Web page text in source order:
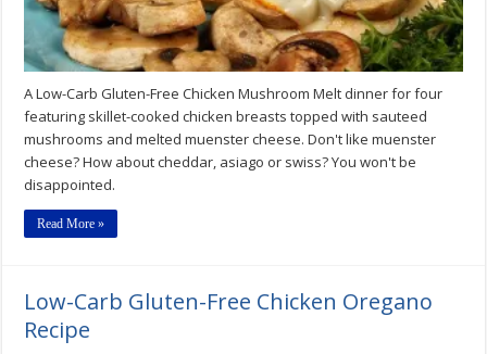
A Low-Carb Gluten-Free Chicken Mushroom Melt dinner for four
featuring skillet-cooked chicken breasts topped with sauteed
mushrooms and melted muenster cheese. Don't like muenster
cheese? How about cheddar, asiago or swiss? You won't be
disappointed.
Read More »
Low-Carb Gluten-Free Chicken Oregano
Recipe